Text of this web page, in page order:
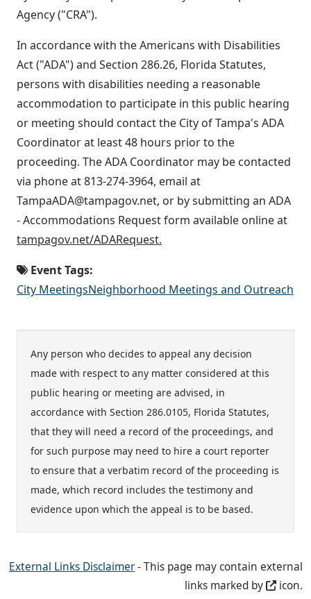
Agency ("CRA").
In accordance with the Americans with Disabilities
Act ("ADA") and Section 286.26, Florida Statutes,
persons with disabilities needing a reasonable
accommodation to participate in this public hearing
or meeting should contact the City of Tampa's ADA
Coordinator at least 48 hours prior to the
proceeding. The ADA Coordinator may be contacted
via phone at 813-274-3964, email at
TampaADA@tampagov.net, or by submitting an ADA
- Accommodations Request form available online at
tampagov.net/ADARequest.
Event Tags:
City MeetingsNeighborhood Meetings and Outreach
Any person who decides to appeal any decision
made with respect to any matter considered at this
public hearing or meeting are advised, in
accordance with Section 286.0105, Florida Statutes,
that they will need a record of the proceedings, and
for such purpose may need to hire a court reporter
to ensure that a verbatim record of the proceeding is
made, which record includes the testimony and
evidence upon which the appeal is to be based.
External Links Disclaimer- This page may contain external
links marked by
icon.